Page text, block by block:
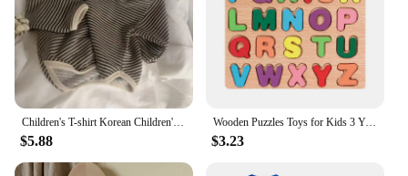
Children's T-shirt Korean Children's Striped Sweaters Baby Kids Girls Loose Long Sleeve Top Spring Autumn New Tops
$5.88
Wooden Puzzles Toys for Kids 3 Year Alphabet Numbers Children Montessori Educational Learning Toys abc Letters Preschool Gift
$3.23